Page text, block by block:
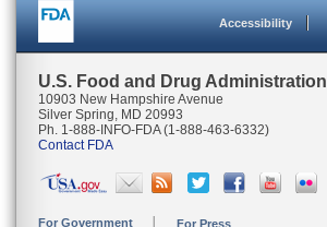
Accessibility
U.S. Food and Drug Administration
10903 New Hampshire Avenue
Silver Spring, MD 20993
Ph. 1-888-INFO-FDA (1-888-463-6332)
Contact FDA
For Government For Press